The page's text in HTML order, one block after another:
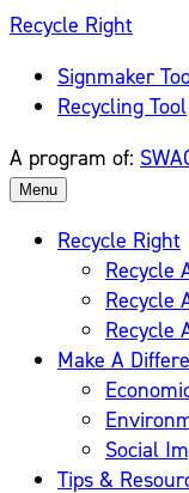
Skip
content
Recycle Right
Signmaker
Recycling Tool
A program of:
Menu
Recycle Right
Recycle
Recycle
Recycle
Make A
Social
Tips &